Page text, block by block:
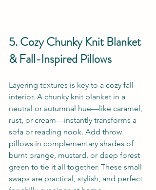
5. Cozy Chunky Knit Blanket
& Fall-Inspired Pillows
Layering textures is key to a cozy fall
interior. A chunky knit blanket in a
neutral or autumnal hue—like caramel,
rust, or cream—instantly transforms a
sofa or reading nook. Add throw
pillows in complementary shades of
burnt orange, mustard, or deep forest
green to tie it all together. These small
swaps are practical, stylish, and perfect